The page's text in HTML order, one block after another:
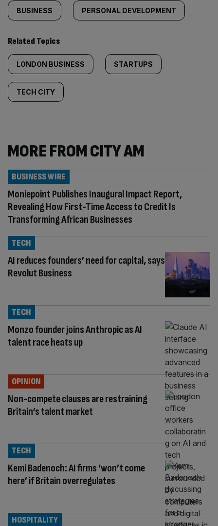
BUSINESS PERSONAL DEVELOPMENT
Related Topics
LONDON BUSINESS STARTUPS
TECH CITY
MORE FROM CITY AM
Moniepoint Publishes Inaugural Impact Report,
Revealing How First-Time Access to Credit Is
Transforming African Businesses
BUSINESS WIRE
AI reduces founders’ need for capital, says
Revolut Business
TECH
Monzo founder joins Anthropic as AI
talent race heats up
TECH
Non-compete clauses are restraining
Britain’s talent market
OPINION
Kemi Badenoch: AI firms ‘won’t come
here’ if Britain overregulates
TECH
HOSPITALITY